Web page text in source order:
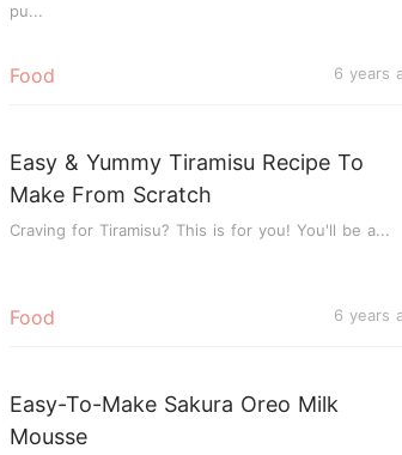
Food 6 years
pu...
Food 6 years
Easy & Yummy Tiramisu Recipe To
Make From Scratch
Craving for Tiramisu? This is for you! You'll be a...
Easy-To-Make Sakura Oreo Milk
Mousse